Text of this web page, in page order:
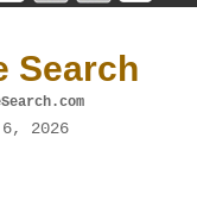
Search
2026